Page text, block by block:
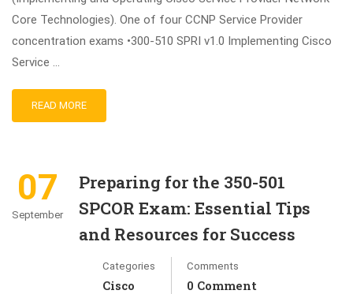
Core Technologies). One of four CCNP Service Provider
concentration exams •300-510 SPRI v1.0 Implementing Cisco
Service …
READ MORE
07
September
Preparing for the 350-501
SPCOR Exam: Essential Tips
and Resources for Success
Categories
Cisco
Comments
0 Comment